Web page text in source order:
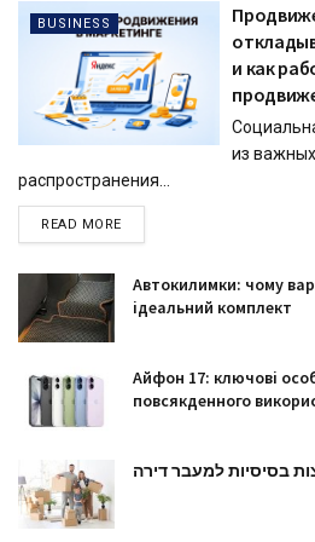
BUSINESS
и как
из
распространения...
READ MORE
Автокилимки: чому
ідеальний комплект
Айфон 17: ключові
повсякденного
בסיסיות למעבר דירה